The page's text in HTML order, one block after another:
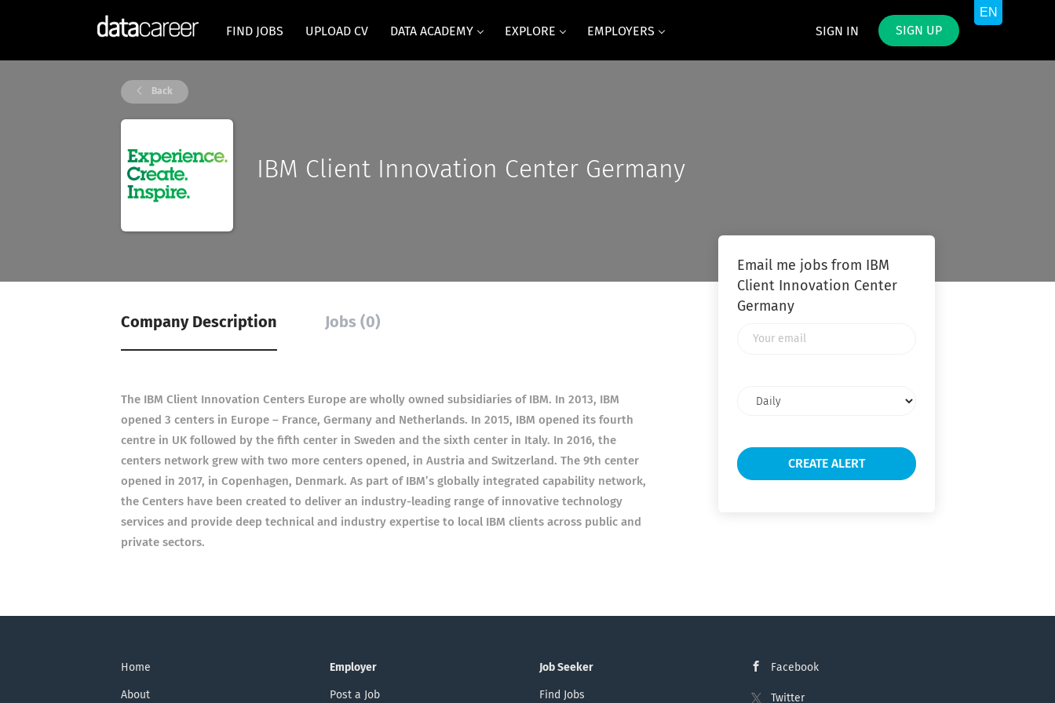
SIGN IN SIGN UP
FIND JOBS UPLOAD CV DATA ACADEMY EXPLORE EMPLOYERS
Back
IBM Client Innovation Center Germany
Company Description Jobs (0)
The IBM Client Innovation Centers Europe are wholly owned subsidiaries of IBM. In 2013, IBM
opened 3 centers in Europe – France, Germany and Netherlands. In 2015, IBM opened its fourth
centre in UK followed by the fifth center in Sweden and the sixth center in Italy. In 2016, the
centers network grew with two more centers opened, in Austria and Switzerland. The 9th center
opened in 2017, in Copenhagen, Denmark. As part of IBM’s globally integrated capability network,
the Centers have been created to deliver an industry-leading range of innovative technology
services and provide deep technical and industry expertise to local IBM clients across public and
private sectors.
Email me jobs from IBM
Client Innovation Center
Germany
frequency
Home
About
Employer
Post a Job
Job Seeker
Find Jobs
Facebook
Twitter